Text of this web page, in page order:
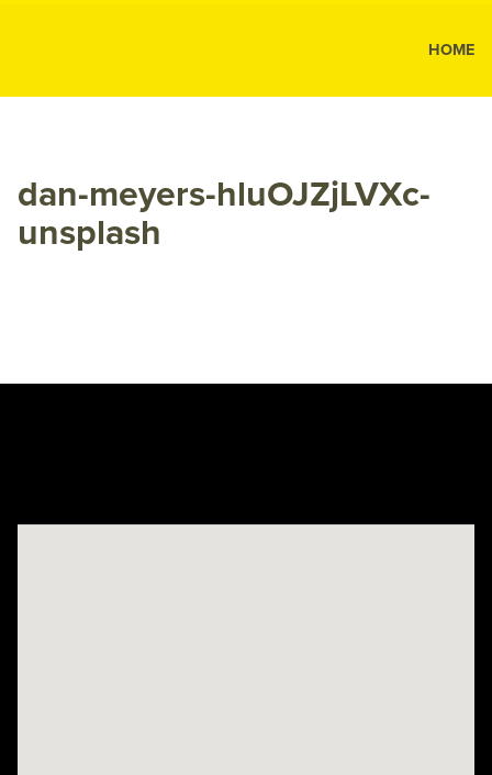
MK
MK
HOME
dan-meyers-hluOJZjLVXc-
unsplash